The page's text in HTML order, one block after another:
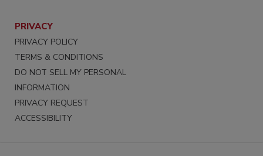
PRIVACY
PRIVACY POLICY
TERMS & CONDITIONS
DO NOT SELL MY PERSONAL
INFORMATION
PRIVACY REQUEST
ACCESSIBILITY